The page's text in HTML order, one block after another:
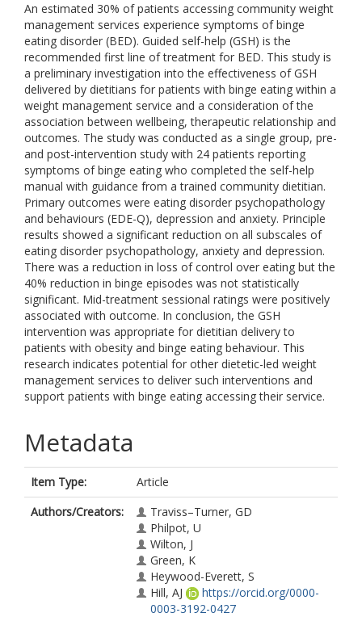
An estimated 30% of patients accessing community weight
management services experience symptoms of binge
eating disorder (BED). Guided self-help (GSH) is the
recommended first line of treatment for BED. This study is
a preliminary investigation into the effectiveness of GSH
delivered by dietitians for patients with binge eating within a
weight management service and a consideration of the
association between wellbeing, therapeutic relationship and
outcomes. The study was conducted as a single group, pre-
and post-intervention study with 24 patients reporting
symptoms of binge eating who completed the self-help
manual with guidance from a trained community dietitian.
Primary outcomes were eating disorder psychopathology
and behaviours (EDE-Q), depression and anxiety. Principle
results showed a significant reduction on all subscales of
eating disorder psychopathology, anxiety and depression.
There was a reduction in loss of control over eating but the
40% reduction in binge episodes was not statistically
significant. Mid-treatment sessional ratings were positively
associated with outcome. In conclusion, the GSH
intervention was appropriate for dietitian delivery to
patients with obesity and binge eating behaviour. This
research indicates potential for other dietetic-led weight
management services to deliver such interventions and
support patients with binge eating accessing their service.
Metadata
Item Type:
Article
Authors/Creators:
Traviss–Turner, GD
Philpot, U
Wilton, J
Green, K
Heywood-Everett, S
Hill, AJ
https://orcid.org/0000-
0003-3192-0427